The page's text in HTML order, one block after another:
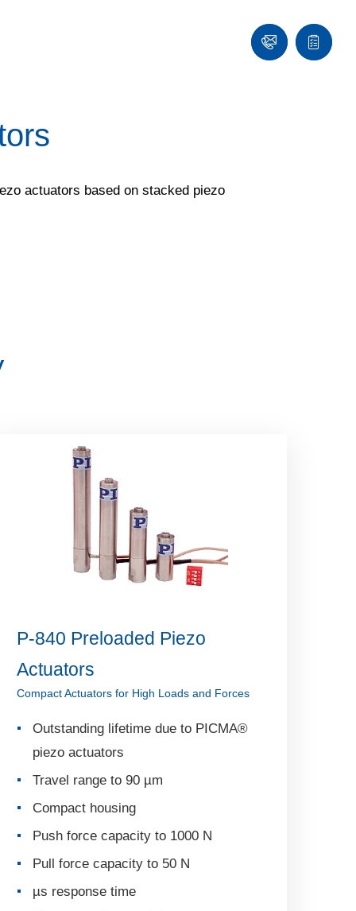
Contact
Quote
list
actuators based on stacked piezo
P-840 Preloaded Piezo
Actuators
Compact Actuators for High Loads and Forces
Outstanding lifetime due to PICMA®
piezo actuators
Travel range to 90 µm
Compact housing
Push force capacity to 1000 N
Pull force capacity to 50 N
µs response time